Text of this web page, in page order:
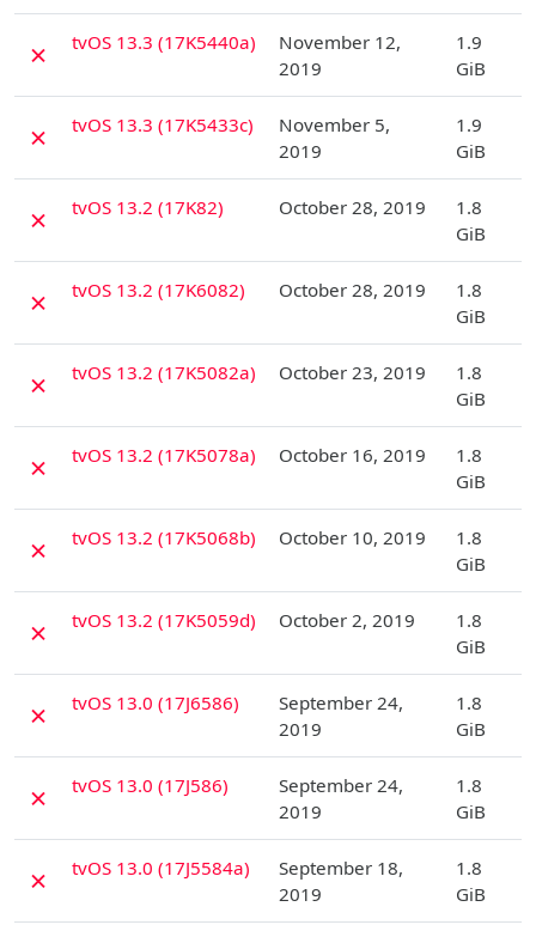
✗ tvOS 13.3 (17K5440a)
November 12,
2019
1.9
GiB
✗ tvOS 13.3 (17K5433c)
November 5,
2019
1.9
GiB
✗ tvOS 13.2 (17K82) October 28, 2019
1.8
GiB
✗ tvOS 13.2 (17K6082) October 28, 2019
1.8
GiB
✗ tvOS 13.2 (17K5082a) October 23, 2019
1.8
GiB
✗ tvOS 13.2 (17K5078a) October 16, 2019
1.8
GiB
✗ tvOS 13.2 (17K5068b) October 10, 2019
1.8
GiB
✗ tvOS 13.2 (17K5059d) October 2, 2019
1.8
GiB
✗ tvOS 13.0 (17J6586)
September 24,
2019
1.8
GiB
✗ tvOS 13.0 (17J586)
September 24,
2019
1.8
GiB
✗ tvOS 13.0 (17J5584a)
September 18,
2019
1.8
GiB